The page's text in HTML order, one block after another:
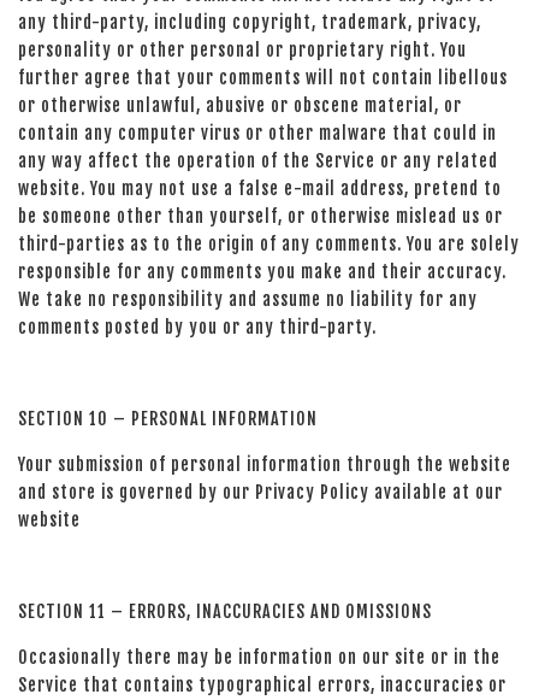
any third-party, including copyright, trademark, privacy,
personality or other personal or proprietary right. You
further agree that your comments will not contain libellous
or otherwise unlawful, abusive or obscene material, or
contain any computer virus or other malware that could in
any way affect the operation of the Service or any related
website. You may not use a false e-mail address, pretend to
be someone other than yourself, or otherwise mislead us or
third-parties as to the origin of any comments. You are solely
responsible for any comments you make and their accuracy.
We take no responsibility and assume no liability for any
comments posted by you or any third-party.
SECTION 10 – PERSONAL INFORMATION
Your submission of personal information through the website
and store is governed by our Privacy Policy available at our
website
SECTION 11 – ERRORS, INACCURACIES AND OMISSIONS
Occasionally there may be information on our site or in the
Service that contains typographical errors, inaccuracies or